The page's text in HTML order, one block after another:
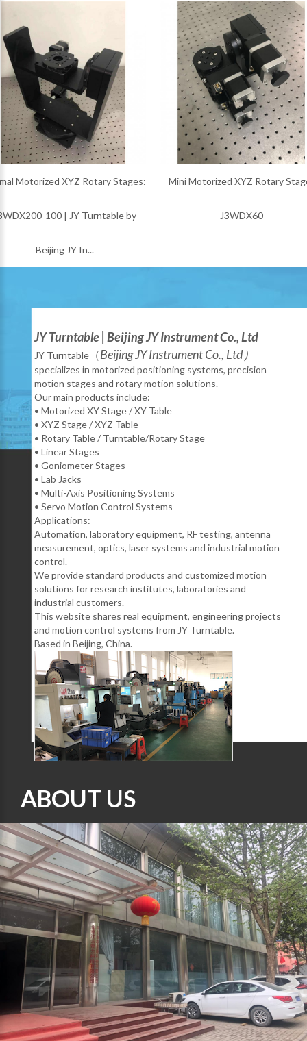
XYZ Rotary Stages:
100 | JY Turntable by
JY In...
Mini Motorized XYZ Rotary Stage:
J3WDX60
JY Turntable | Beijing JY Instrument Co., Ltd
JY Turntable （Beijing JY Instrument Co., Ltd）
specializes in motorized positioning systems, precision
motion stages and rotary motion solutions.
Our main products include:
• Motorized XY Stage / XY Table
• XYZ Stage / XYZ Table
• Rotary Table / Turntable/Rotary Stage
• Linear Stages
• Goniometer Stages
• Lab Jacks
• Multi-Axis Positioning Systems
• Servo Motion Control Systems
Applications:
Automation, laboratory equipment, RF testing, antenna
measurement, optics, laser systems and industrial motion
control.
We provide standard products and customized motion
solutions for research institutes, laboratories and
industrial customers.
This website shares real equipment, engineering projects
and motion control systems from JY Turntable.
Based in Beijing, China.
ABOUT US